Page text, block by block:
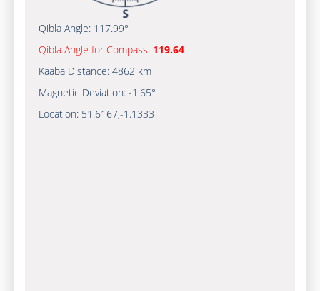
Qibla Angle: 117.99°
Qibla Angle for Compass: 119.64
Kaaba Distance: 4862 km
Magnetic Deviation: -1.65°
Location: 51.6167,-1.1333